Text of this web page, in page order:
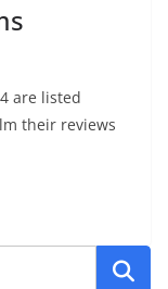
are listed
their reviews